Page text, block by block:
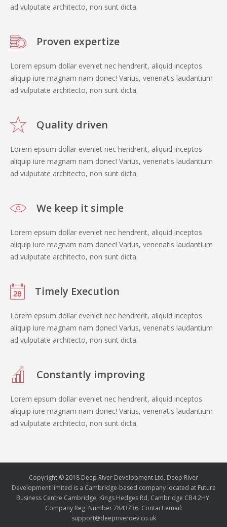
ad vulputate architecto, non sunt dicta.
Proven expertize
Lorem epsum dollar eveniet nec hendrerit, aliquid inceptos
aliquip iure magnam nam donec! Varius, venenatis laudantium
ad vulputate architecto, non sunt dicta.
Quality driven
Lorem epsum dollar eveniet nec hendrerit, aliquid inceptos
aliquip iure magnam nam donec! Varius, venenatis laudantium
ad vulputate architecto, non sunt dicta.
We keep it simple
Lorem epsum dollar eveniet nec hendrerit, aliquid inceptos
aliquip iure magnam nam donec! Varius, venenatis laudantium
ad vulputate architecto, non sunt dicta.
Timely Execution
Lorem epsum dollar eveniet nec hendrerit, aliquid inceptos
aliquip iure magnam nam donec! Varius, venenatis laudantium
ad vulputate architecto, non sunt dicta.
Constantly improving
Lorem epsum dollar eveniet nec hendrerit, aliquid inceptos
aliquip iure magnam nam donec! Varius, venenatis laudantium
ad vulputate architecto, non sunt dicta.
Copyright © 2018 Deep River Development Ltd. Deep River
Development limited is a Cambridge-based company located at Future
Business Centre Cambridge, Kings Hedges Rd, Cambridge CB4 2HY.
Company Reg. Number 7843736. Contact email:
support@deepriverdev.co.uk